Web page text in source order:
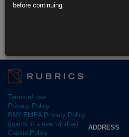
Rubrics Global Credit UCITS Fund
Terms of use
Privacy Policy
BNY EMEA Privacy Policy
(opens in a new window)
Cookie Policy
ADDRESS
before continuing.